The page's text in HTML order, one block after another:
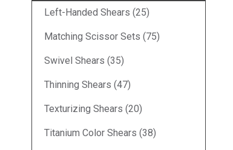
Left-Handed Shears (25)
Matching Scissor Sets (75)
Swivel Shears (35)
Thinning Shears (47)
Texturizing Shears (20)
Titanium Color Shears (38)